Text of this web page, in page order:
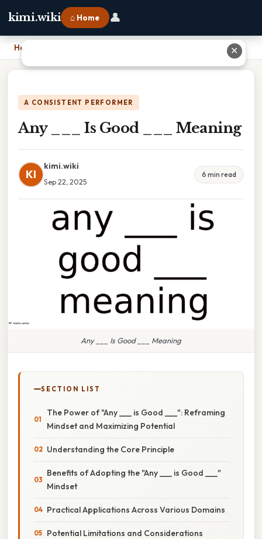
kimi.wiki ⌂ Home 👤
Home
A CONSISTENT PERFORMER
Any ___ Is Good ___ Meaning
KI
kimi.wiki
Sep 22, 2025
6 min read
Any ___ Is Good ___ Meaning
SECTION LIST
The Power of "Any ___ is Good ___": Reframing
Mindset and Maximizing Potential
Understanding the Core Principle
Benefits of Adopting the "Any ___ is Good ___"
Mindset
Practical Applications Across Various Domains
Potential Limitations and Considerations
✕